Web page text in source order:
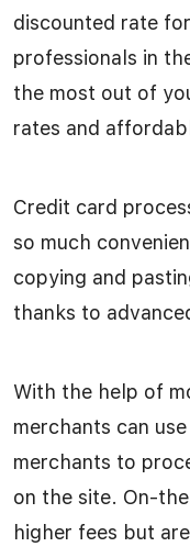
discounted rate
professionals in
the most out of
rates and
Credit card
so much
copying and
thanks to
With the help of
merchants can
merchants to
on the site. On-
higher fees but